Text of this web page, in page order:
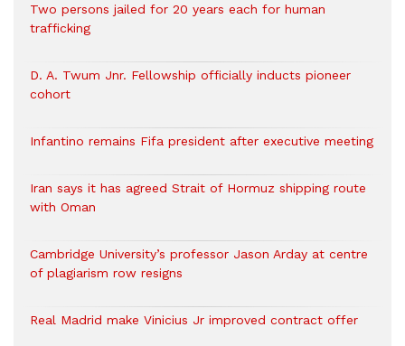
Two persons jailed for 20 years each for human
trafficking
D. A. Twum Jnr. Fellowship officially inducts pioneer
cohort
Infantino remains Fifa president after executive meeting
Iran says it has agreed Strait of Hormuz shipping route
with Oman
Cambridge University’s professor Jason Arday at centre
of plagiarism row resigns
Real Madrid make Vinicius Jr improved contract offer